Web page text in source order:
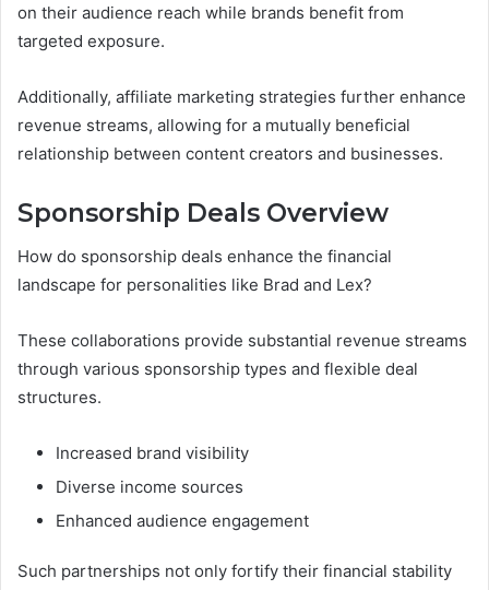
on their audience reach while brands benefit from
targeted exposure.
Additionally, affiliate marketing strategies further enhance
revenue streams, allowing for a mutually beneficial
relationship between content creators and businesses.
Sponsorship Deals Overview
How do sponsorship deals enhance the financial
landscape for personalities like Brad and Lex?
These collaborations provide substantial revenue streams
through various sponsorship types and flexible deal
structures.
Increased brand visibility
Diverse income sources
Enhanced audience engagement
Such partnerships not only fortify their financial stability